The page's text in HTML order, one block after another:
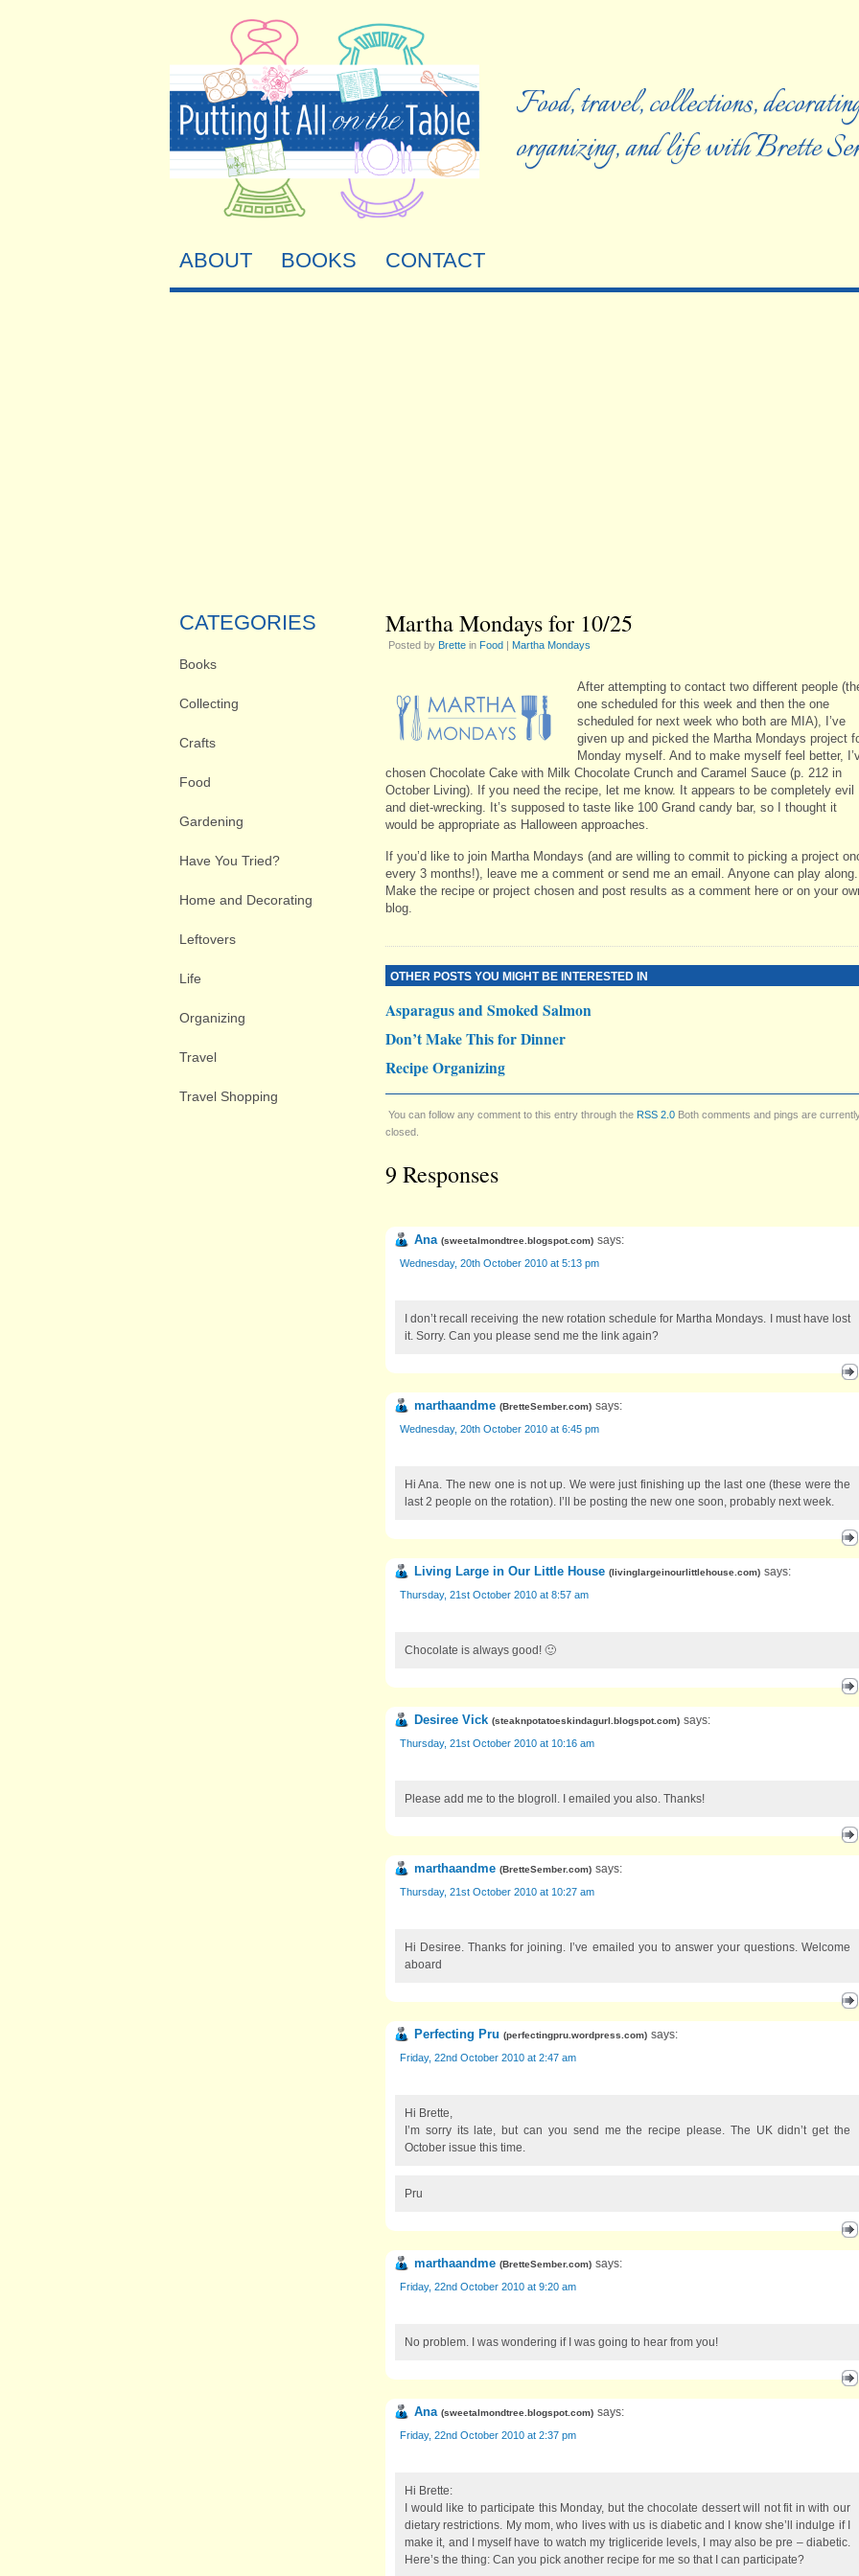
Food, travel, collections,
organizing, and life with Brette
ABOUT BOOKS CONTACT
CATEGORIES
Books
Collecting
Crafts
Food
Gardening
Have You Tried?
Home and Decorating
Leftovers
Life
Organizing
Travel
Travel Shopping
Martha Mondays for 10/25
Posted by Brette in Food | Martha Mondays
After attempting to contact two different people
one scheduled for this week and then the one
scheduled for next week who both are MIA), I’ve
given up and picked the Martha Mondays project
Monday myself. And to make myself feel better,
chosen Chocolate Cake with Milk Chocolate Crunch and Caramel Sauce (p. 212 in
October Living). If you need the recipe, let me know. It appears to be completely evil
and diet-wrecking. It’s supposed to taste like 100 Grand candy bar, so I thought it
would be appropriate as Halloween approaches.
If you’d like to join Martha Mondays (and are willing to commit to picking a project
every 3 months!), leave me a comment or send me an email. Anyone can play along.
Make the recipe or project chosen and post results as a comment here or on your
blog.
OTHER POSTS YOU MIGHT BE INTERESTED IN
Asparagus and Smoked Salmon
Don’t Make This for Dinner
Recipe Organizing
You can follow any comment to this entry through the RSS 2.0 Both comments and pings are
closed.
9 Responses
Ana (sweetalmondtree.blogspot.com) says:
Wednesday, 20th October 2010 at 5:13 pm
I don’t recall receiving the new rotation schedule for Martha Mondays. I must have lost
it. Sorry. Can you please send me the link again?
marthaandme (BretteSember.com) says:
Wednesday, 20th October 2010 at 6:45 pm
Hi Ana. The new one is not up. We were just finishing up the last one (these were the
last 2 people on the rotation). I’ll be posting the new one soon, probably next week.
Living Large in Our Little House (livinglargeinourlittlehouse.com) says:
Thursday, 21st October 2010 at 8:57 am
Chocolate is always good! 🙂
Desiree Vick (steaknpotatoeskindagurl.blogspot.com) says:
Thursday, 21st October 2010 at 10:16 am
Please add me to the blogroll. I emailed you also. Thanks!
marthaandme (BretteSember.com) says:
Thursday, 21st October 2010 at 10:27 am
Hi Desiree. Thanks for joining. I’ve emailed you to answer your questions. Welcome
aboard
Perfecting Pru (perfectingpru.wordpress.com) says:
Friday, 22nd October 2010 at 2:47 am
Hi Brette,
I’m sorry its late, but can you send me the recipe please. The UK didn’t get the
October issue this time.
Pru
marthaandme (BretteSember.com) says:
Friday, 22nd October 2010 at 9:20 am
No problem. I was wondering if I was going to hear from you!
Ana (sweetalmondtree.blogspot.com) says:
Friday, 22nd October 2010 at 2:37 pm
Hi Brette:
I would like to participate this Monday, but the chocolate dessert will not fit in with our
dietary restrictions. My mom, who lives with us is diabetic and I know she’ll indulge if I
make it, and I myself have to watch my trigliceride levels, I may also be pre – diabetic.
Here’s the thing: Can you pick another recipe for me so that I can participate?